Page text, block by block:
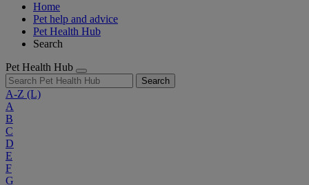
Home
Pet help and advice
Pet Health Hub
Search
Pet Health Hub
Search
A-Z (L)
A
B
C
D
E
F
G